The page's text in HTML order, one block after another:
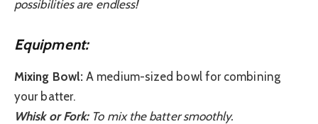
possibilities are endless!
Equipment:
Mixing Bowl: A medium-sized bowl for combining
your batter.
Whisk or Fork:To mix the batter smoothly.